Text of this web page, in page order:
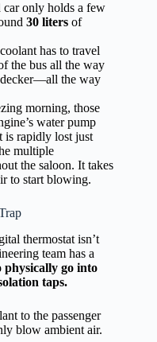
car only holds a few
30 liters of
has to travel
the bus all the way
the way
morning, those
water pump
is rapidly lost just
multiple
the saloon. It takes
to start blowing.
thermostat isn’t
team has a
physically go into
taps.
to the passenger
blow ambient air.